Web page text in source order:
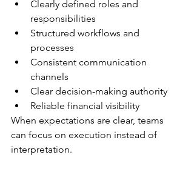
Clearly defined roles and
responsibilities
Structured workflows and
processes
Consistent communication
channels
Clear decision-making authority
Reliable financial visibility
When expectations are clear, teams
can focus on execution instead of
interpretation.